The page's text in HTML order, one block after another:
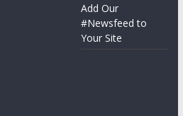
Add Our
#Newsfeed to
Your Site